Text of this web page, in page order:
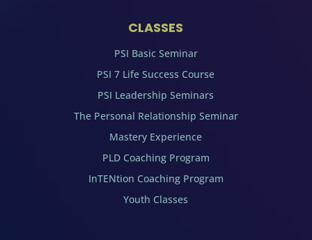
CLASSES
PSI Basic Seminar
PSI 7 Life Success Course
PSI Leadership Seminars
The Personal Relationship Seminar
Mastery Experience
PLD Coaching Program
InTENtion Coaching Program
Youth Classes